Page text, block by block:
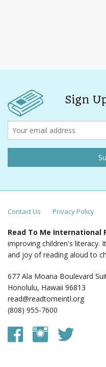
Sign
Contact Us Privacy Policy
Read To Me International
improving children's literacy.
and joy of reading aloud to
677 Ala Moana Boulevard
Honolulu, Hawaii 96813
read@readtomeintl.org
(808) 955-7600